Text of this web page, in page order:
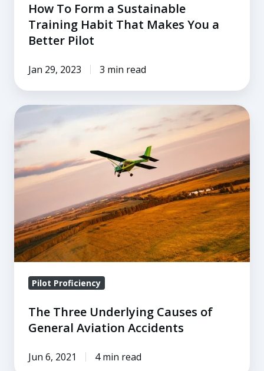
PilotHow To Form a Sustainable
Training Habit That Makes You a
Better Pilot
Jan 29, 2023 3 min read
The
Underlying
Causes
of
Aviation
Accidents
Pilot Proficiency
The Three Underlying Causes of
General Aviation Accidents
Jun 6, 2021 4 min read